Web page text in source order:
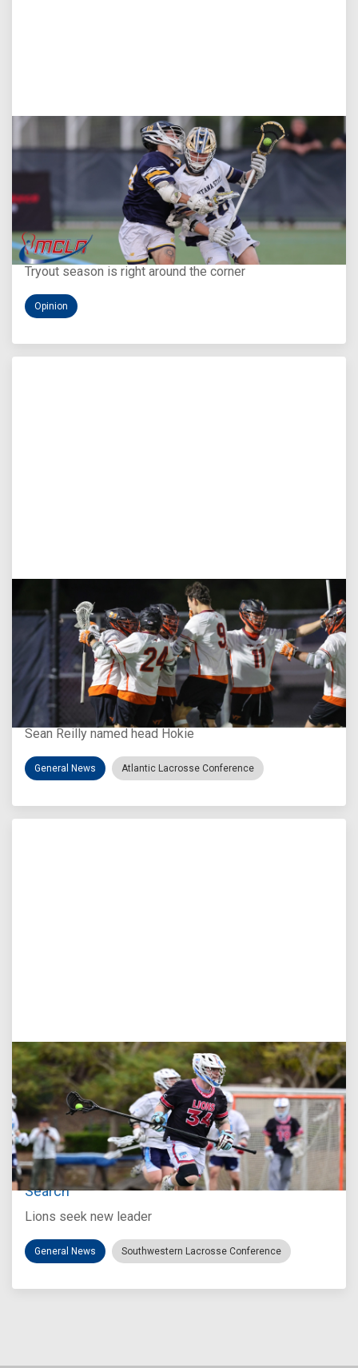
Aug 5, 2026
You Only Get One Chance at a First Impression
Tryout season is right around the corner
Opinion
Aug 3, 2026
Virginia Tech D-II Announces New Head Coach
Sean Reilly named head Hokie
General News Atlantic Lacrosse Conference
Jul 27, 2026
Loyola Marymount Announces Head Coach
Search
Lions seek new leader
General News Southwestern Lacrosse Conference